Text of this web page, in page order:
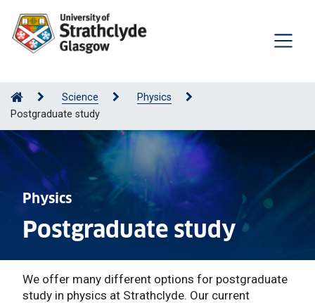
Science
Physics
Postgraduate study
Physics
Postgraduate study
We offer many different options for postgraduate
study in physics at Strathclyde. Our current